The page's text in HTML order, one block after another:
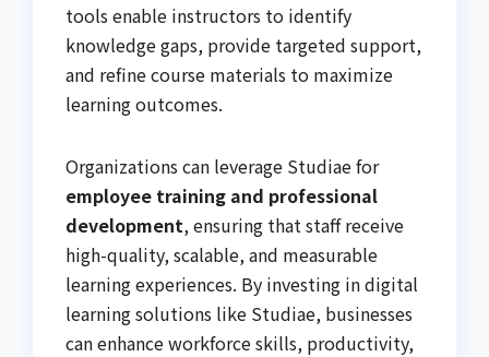
tools enable instructors to identify
knowledge gaps, provide targeted support,
and refine course materials to maximize
learning outcomes.
Organizations can leverage Studiae for
employee training and professional
development, ensuring that staff receive
high-quality, scalable, and measurable
learning experiences. By investing in digital
learning solutions like Studiae, businesses
can enhance workforce skills, productivity,